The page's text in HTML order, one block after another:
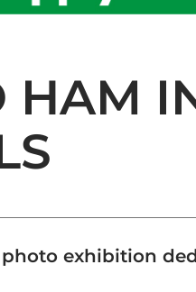
HAM
exhibition